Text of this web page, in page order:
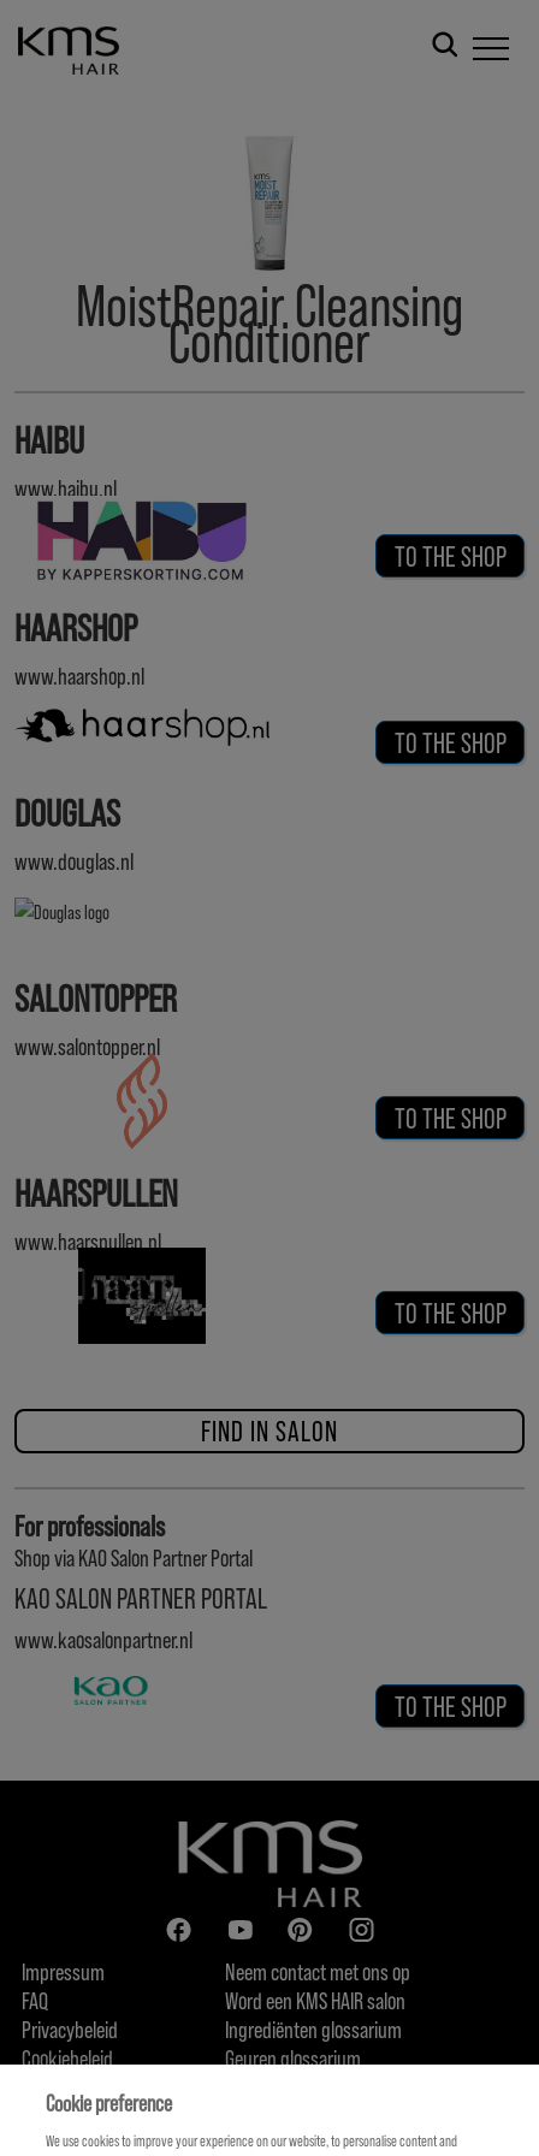
MoistRepair Cleansing
Conditioner
HAIBU
www.haibu.nl
TO THE SHOP
HAARSHOP
www.haarshop.nl
TO THE SHOP
DOUGLAS
www.douglas.nl
SALONTOPPER
www.salontopper.nl
TO THE SHOP
HAARSPULLEN
www.haarspullen.nl
TO THE SHOP
FIND IN SALON
For professionals
Shop via KAO Salon Partner Portal
KAO SALON PARTNER PORTAL
www.kaosalonpartner.nl
TO THE SHOP
Impressum
FAQ
Privacybeleid
Cookiebeleid
Over ons
Neem contact met ons op
Word een KMS HAIR salon
Ingrediënten glossarium
Geuren glossarium
Cookie preference
We use cookies to improve your experience on our website, to personalise content and